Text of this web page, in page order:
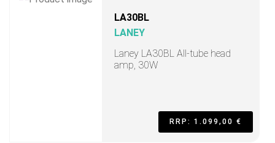
LA30BL
LANEY
Laney LA30BL All-tube head
amp, 30W
RRP: 1.099,00 €